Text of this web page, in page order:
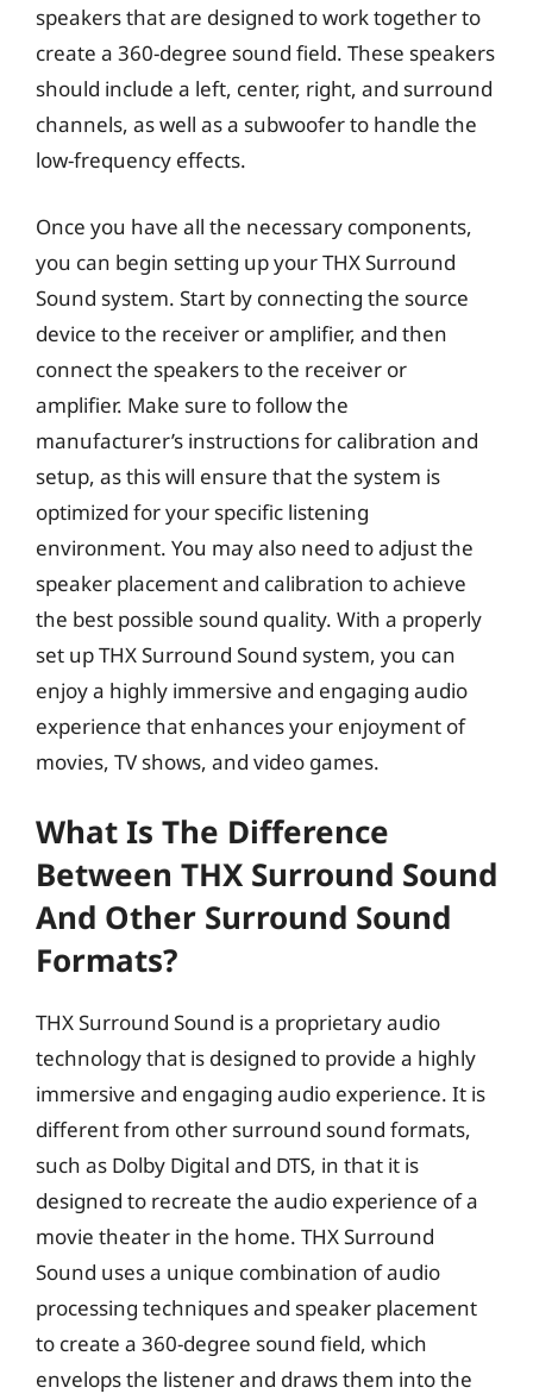
speakers that are designed to work together to
create a 360-degree sound field. These speakers
should include a left, center, right, and surround
channels, as well as a subwoofer to handle the
low-frequency effects.
Once you have all the necessary components,
you can begin setting up your THX Surround
Sound system. Start by connecting the source
device to the receiver or amplifier, and then
connect the speakers to the receiver or
amplifier. Make sure to follow the
manufacturer’s instructions for calibration and
setup, as this will ensure that the system is
optimized for your specific listening
environment. You may also need to adjust the
speaker placement and calibration to achieve
the best possible sound quality. With a properly
set up THX Surround Sound system, you can
enjoy a highly immersive and engaging audio
experience that enhances your enjoyment of
movies, TV shows, and video games.
What Is The Difference
Between THX Surround Sound
And Other Surround Sound
Formats?
THX Surround Sound is a proprietary audio
technology that is designed to provide a highly
immersive and engaging audio experience. It is
different from other surround sound formats,
such as Dolby Digital and DTS, in that it is
designed to recreate the audio experience of a
movie theater in the home. THX Surround
Sound uses a unique combination of audio
processing techniques and speaker placement
to create a 360-degree sound field, which
envelops the listener and draws them into the